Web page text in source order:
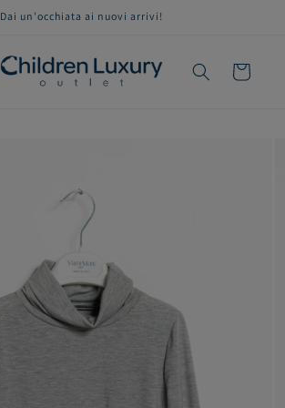
Dai un'occhiata ai nuovi arrivi!
Cart